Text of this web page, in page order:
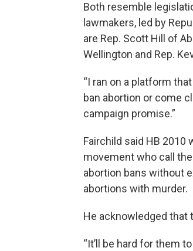
Both resemble
lawmakers, led by
are Rep. Scott Hill of
Wellington and Rep.
“I ran on a platform
ban abortion or come
campaign promise.”
Fairchild said HB
movement who call
abortion bans without
abortions with murder.
He acknowledged that
“It’ll be hard for them